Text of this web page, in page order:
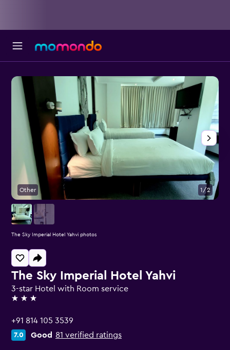
The Sky Imperial Hotel Yahvi
3-star Hotel with Room service
3 stars
+91 814 105 3539
7.0 Good 81 verified ratings
Other 1/2
The Sky Imperial Hotel Yahvi photos